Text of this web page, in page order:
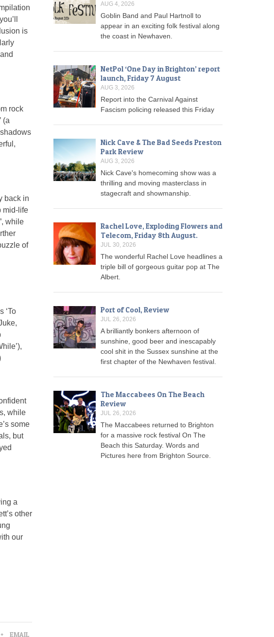
is
rock
(a
back in
mid-life
while
of
‘To
while
some
but
a
other
our
EMAIL
AUG 4, 2026
Goblin Band and Paul Hartnoll to
appear in an exciting folk festival along
the coast in Newhaven.
NetPol ‘One Day in Brighton’ report
launch, Friday 7 August
AUG 3, 2026
Report into the Carnival Against
Fascism policing released this Friday
Nick Cave & The Bad Seeds Preston
Park Review
AUG 3, 2026
Nick Cave's homecoming show was a
thrilling and moving masterclass in
stagecraft and showmanship.
Rachel Love, Exploding Flowers and
Telecom, Friday 8th August.
JUL 30, 2026
The wonderful Rachel Love headlines a
triple bill of gorgeous guitar pop at The
Albert.
Port of Cool, Review
JUL 26, 2026
A brilliantly bonkers afternoon of
sunshine, good beer and inescapably
cool shit in the Sussex sunshine at the
first chapter of the Newhaven festival.
The Maccabees On The Beach
Review
JUL 26, 2026
The Maccabees returned to Brighton
for a massive rock festival On The
Beach this Saturday. Words and
Pictures here from Brighton Source.